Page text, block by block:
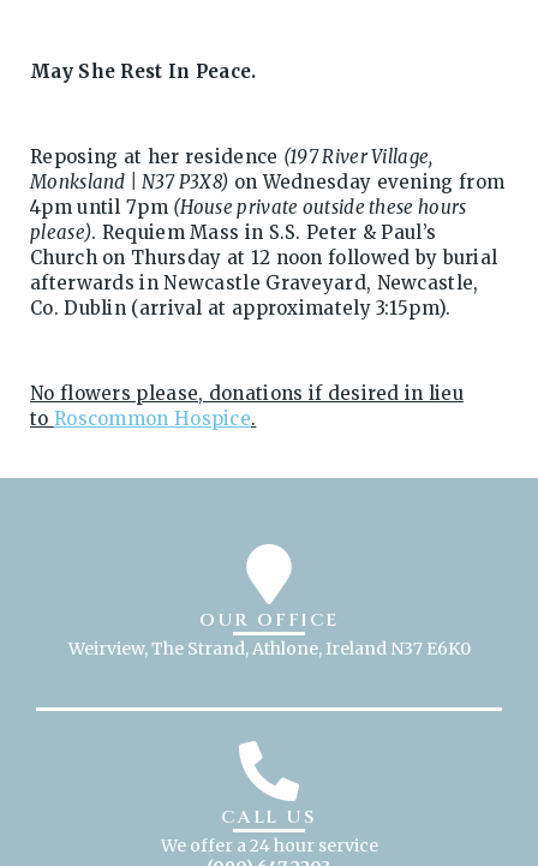
May She Rest In Peace.
Reposing at her residence (197 River Village,
Monksland | N37 P3X8) on Wednesday evening from
4pm until 7pm (House private outside these hours
please). Requiem Mass in S.S. Peter & Paul’s
Church on Thursday at 12 noon followed by burial
afterwards in Newcastle Graveyard, Newcastle,
Co. Dublin (arrival at approximately 3:15pm).
No flowers please, donations if desired in lieu
to Roscommon Hospice.
OUR OFFICE
Weirview, The Strand, Athlone, Ireland N37 E6K0
CALL US
We offer a 24 hour service